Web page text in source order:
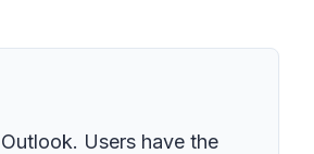
Users have the